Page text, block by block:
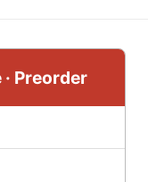
Preorder